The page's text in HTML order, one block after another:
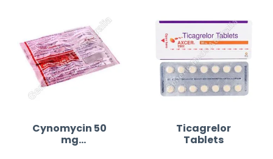
Cynomycin 50
mg
Ticagrelor
Tablets